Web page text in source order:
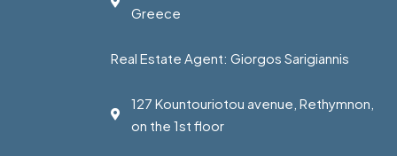
Greece
Real Estate Agent: Giorgos Sarigiannis
127 Kountouriotou avenue, Rethymnon,
on the 1st floor